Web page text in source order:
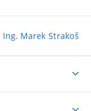
Ing. Marek Strakoš